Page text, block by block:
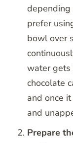
depending
prefer
bowl over
water gets
chocolate
and once
and
Prepare